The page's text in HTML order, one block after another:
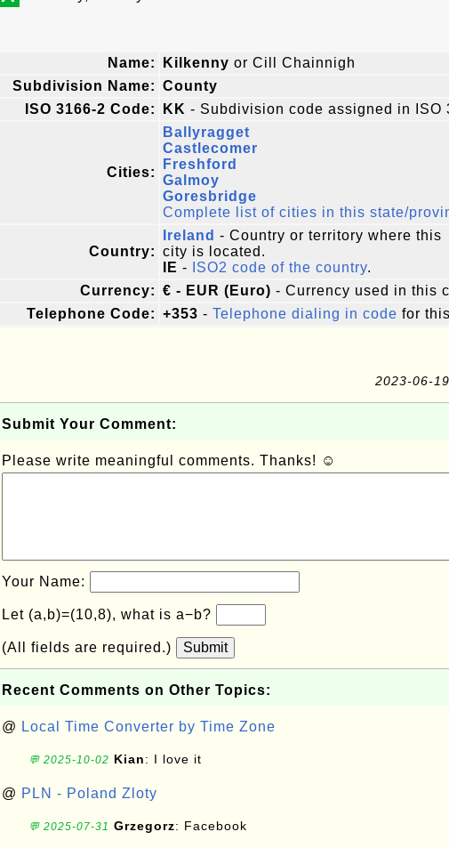
Name: Kilkenny or Cill Chainnigh
Subdivision Name: County
ISO 3166-2 Code:
KK - Subdivision code assigned in ISO
Cities:
Ballyragget
Castlecomer
Freshford
Galmoy
Goresbridge
Complete list of cities in this state/
Country:
Ireland - Country or territory where this
city is located.
IE - ISO2 code of the country.
Currency: € - EUR (Euro) - Currency used in this
Telephone Code: +353 - Telephone dialing in code for
2023-06-
Submit Your Comment:
Please write meaningful comments. Thanks! ☺
Your Name:
Let (a,b)=(10,8), what is a−b?
(All fields are required.) Submit
Recent Comments on Other Topics:
@ Local Time Converter by Time Zone
💬 2025-10-02 Kian: I love it
@ PLN - Poland Zloty
💬 2025-07-31 Grzegorz: Facebook